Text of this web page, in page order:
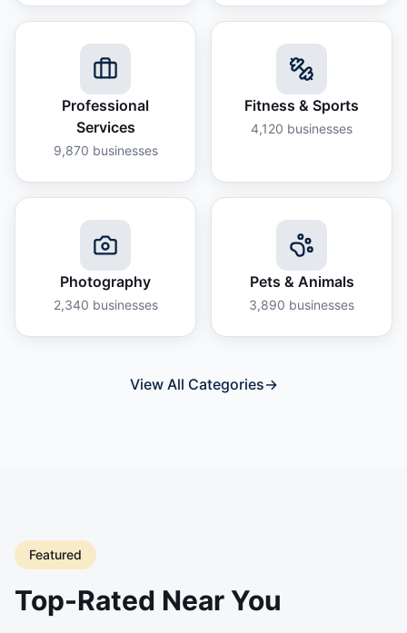
Professional
Services
9,870 businesses
Fitness & Sports
4,120 businesses
Photography
2,340 businesses
Pets & Animals
3,890 businesses
View All Categories→
Featured
Top-Rated Near You